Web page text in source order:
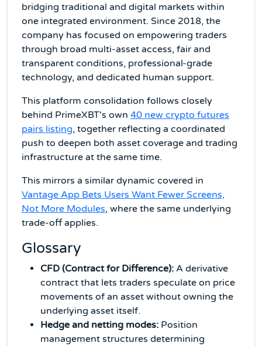
bridging traditional and digital markets within
one integrated environment. Since 2018, the
company has focused on empowering traders
through broad multi-asset access, fair and
transparent conditions, professional-grade
technology, and dedicated human support.
This platform consolidation follows closely
behind PrimeXBT's own 40 new crypto futures
pairs listing, together reflecting a coordinated
push to deepen both asset coverage and trading
infrastructure at the same time.
This mirrors a similar dynamic covered in
Vantage App Bets Users Want Fewer Screens,
Not More Modules, where the same underlying
trade-off applies.
Glossary
CFD (Contract for Difference): A derivative
contract that lets traders speculate on price
movements of an asset without owning the
underlying asset itself.
Hedge and netting modes: Position
management structures determining